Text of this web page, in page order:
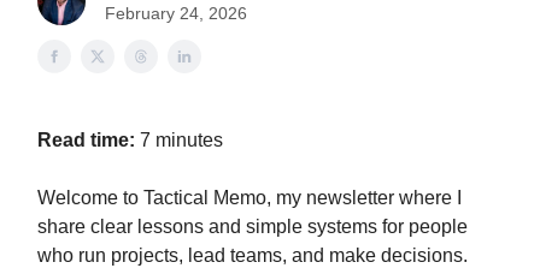
February 24, 2026
Read time: 7 minutes
Welcome to Tactical Memo, my newsletter where I
share clear lessons and simple systems for people
who run projects, lead teams, and make decisions.